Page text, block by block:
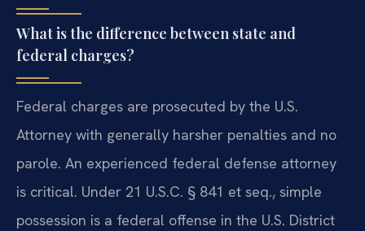
What is the difference between state and
federal charges?
Federal charges are prosecuted by the U.S.
Attorney with generally harsher penalties and no
parole. An experienced federal defense attorney
is critical. Under 21 U.S.C. § 841 et seq., simple
possession is a federal offense in the U.S. District